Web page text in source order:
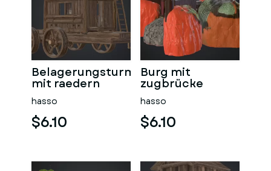
Belagerungsturm
mit raedern
hasso
$6.10
Burg mit
zugbrücke
hasso
$6.10